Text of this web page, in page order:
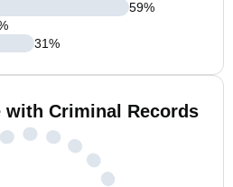
59%
31%
with Criminal Records